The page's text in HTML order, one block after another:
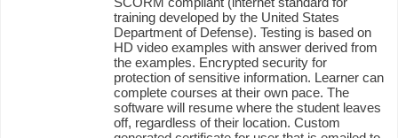
training developed by the United States
Department of Defense). Testing is based on
HD video examples with answer derived from
the examples. Encrypted security for
protection of sensitive information. Learner can
complete courses at their own pace. The
software will resume where the student leaves
off, regardless of their location. Custom